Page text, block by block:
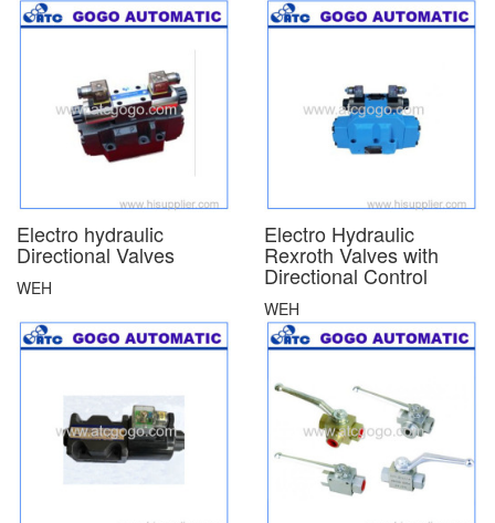
Electro hydraulic
Directional Valves
WEH
Electro Hydraulic
Rexroth Valves with
Directional Control
WEH